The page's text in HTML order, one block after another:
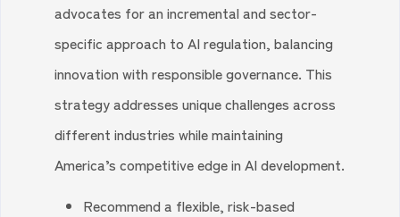
advocates for an incremental and sector-
specific approach to AI regulation, balancing
innovation with responsible governance. This
strategy addresses unique challenges across
different industries while maintaining
America’s competitive edge in AI development.
Recommend a flexible, risk-based